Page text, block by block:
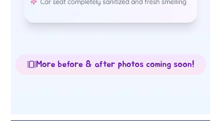
More before & after photos coming soon!